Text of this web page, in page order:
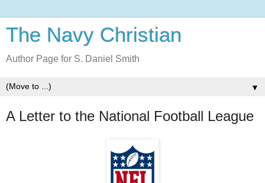
The Navy Christian
Author Page for S. Daniel Smith
▼
A Letter to the National Football League